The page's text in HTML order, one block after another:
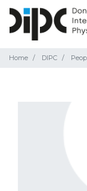
Home DIPC